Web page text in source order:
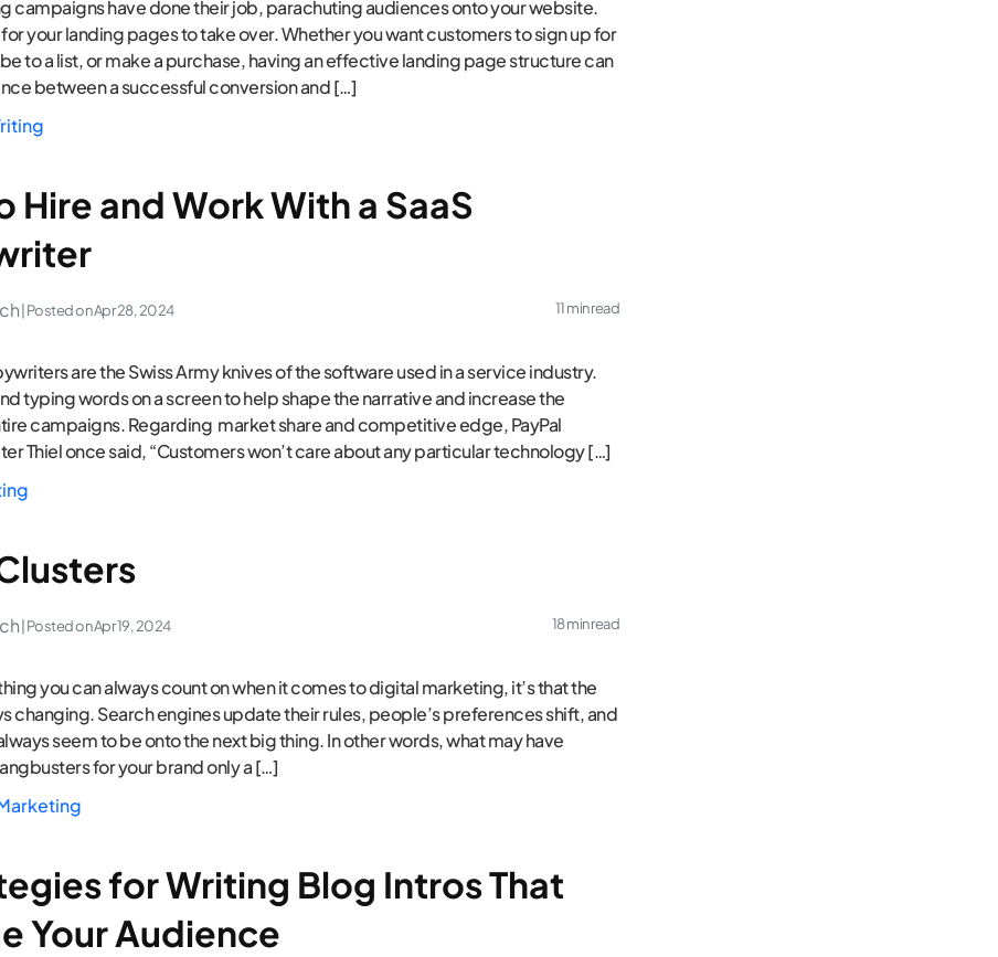
campaigns have done their job, parachuting audiences onto your website.
for your landing pages to take over. Whether you want customers to sign up for
to a list, or make a purchase, having an effective landing page structure can
between a successful conversion and […]
Hire and Work With a SaaS
| Posted onApr 28, 2024 11 min read
are the Swiss Army knives of the software used in a service industry.
typing words on a screen to help shape the narrative and increase the
campaigns. Regarding market share and competitive edge, PayPal
Thiel once said, “Customers won’t care about any particular technology […]
| Posted onApr 19, 2024 18 min read
you can always count on when it comes to digital marketing, it’s that the
changing. Search engines update their rules, people’s preferences shift, and
seem to be onto the next big thing. In other words, what may have
for your brand only a […]
for Writing Blog Intros That
Your Audience